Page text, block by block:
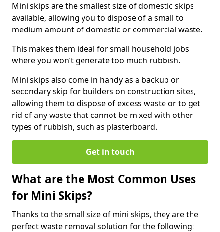
Mini skips are the smallest size of domestic skips
available, allowing you to dispose of a small to
medium amount of domestic or commercial waste.
This makes them ideal for small household jobs
where you won’t generate too much rubbish.
Mini skips also come in handy as a backup or
secondary skip for builders on construction sites,
allowing them to dispose of excess waste or to get
rid of any waste that cannot be mixed with other
types of rubbish, such as plasterboard.
Get in touch
What are the Most Common Uses
for Mini Skips?
Thanks to the small size of mini skips, they are the
perfect waste removal solution for the following: